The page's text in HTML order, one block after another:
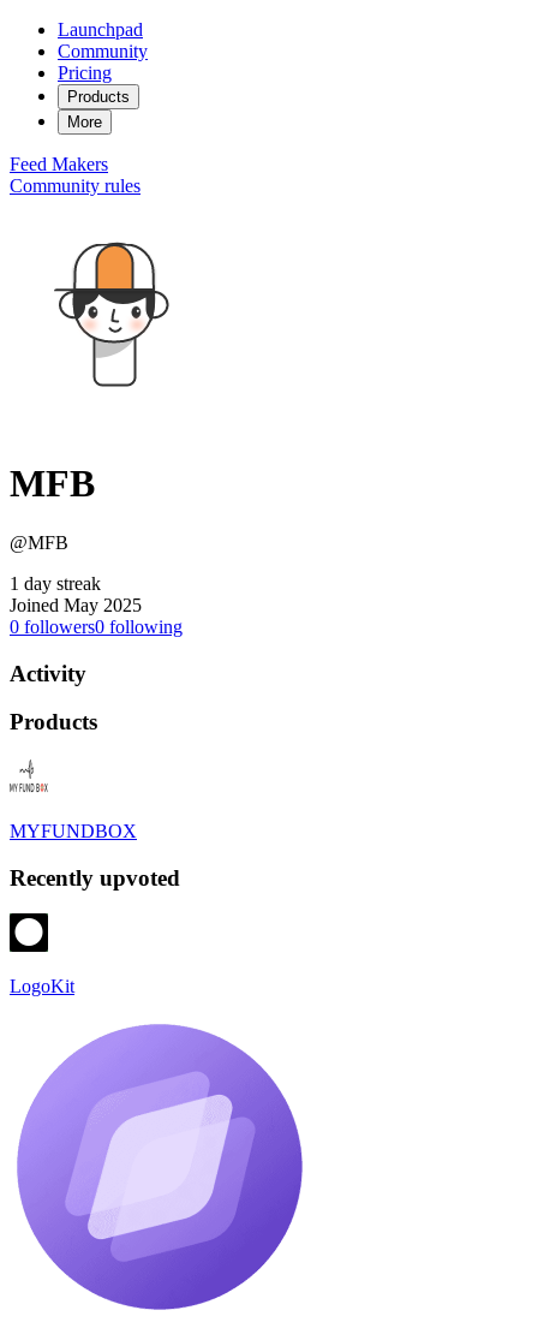
Launchpad
Community
Pricing
Products
More
Feed Makers
Community rules
MFB
@MFB
1 day streak
Joined May 2025
0 followers0 following
Activity
Products
MYFUNDBOX
Recently upvoted
LogoKit